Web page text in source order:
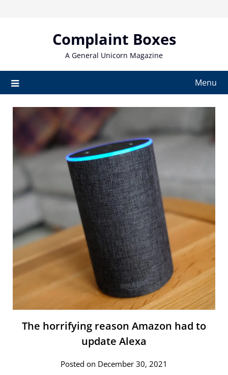
Complaint Boxes
A General Unicorn Magazine
Menu
The horrifying reason Amazon had to
update Alexa
Posted on December 30, 2021